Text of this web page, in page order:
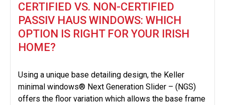
CERTIFIED VS. NON-CERTIFIED
PASSIV HAUS WINDOWS: WHICH
OPTION IS RIGHT FOR YOUR IRISH
HOME?
Using a unique base detailing design, the Keller
minimal windows® Next Generation Slider – (NGS)
offers the floor variation which allows the base frame